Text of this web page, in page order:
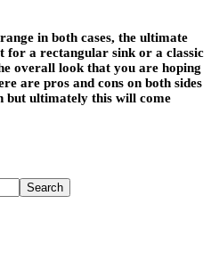
in both cases, the ultimate
for a rectangular sink or a classic
overall look that you are hoping
are pros and cons on both sides
but ultimately this will come